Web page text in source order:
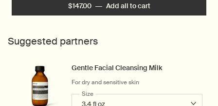
$147.00 ― Add all to cartVitamin-Rich
Suggested partners
Gentle Facial Cleansing Milk
For dry and sensitive skin
Select a
Size for Gentle Facial Cleansing Milk